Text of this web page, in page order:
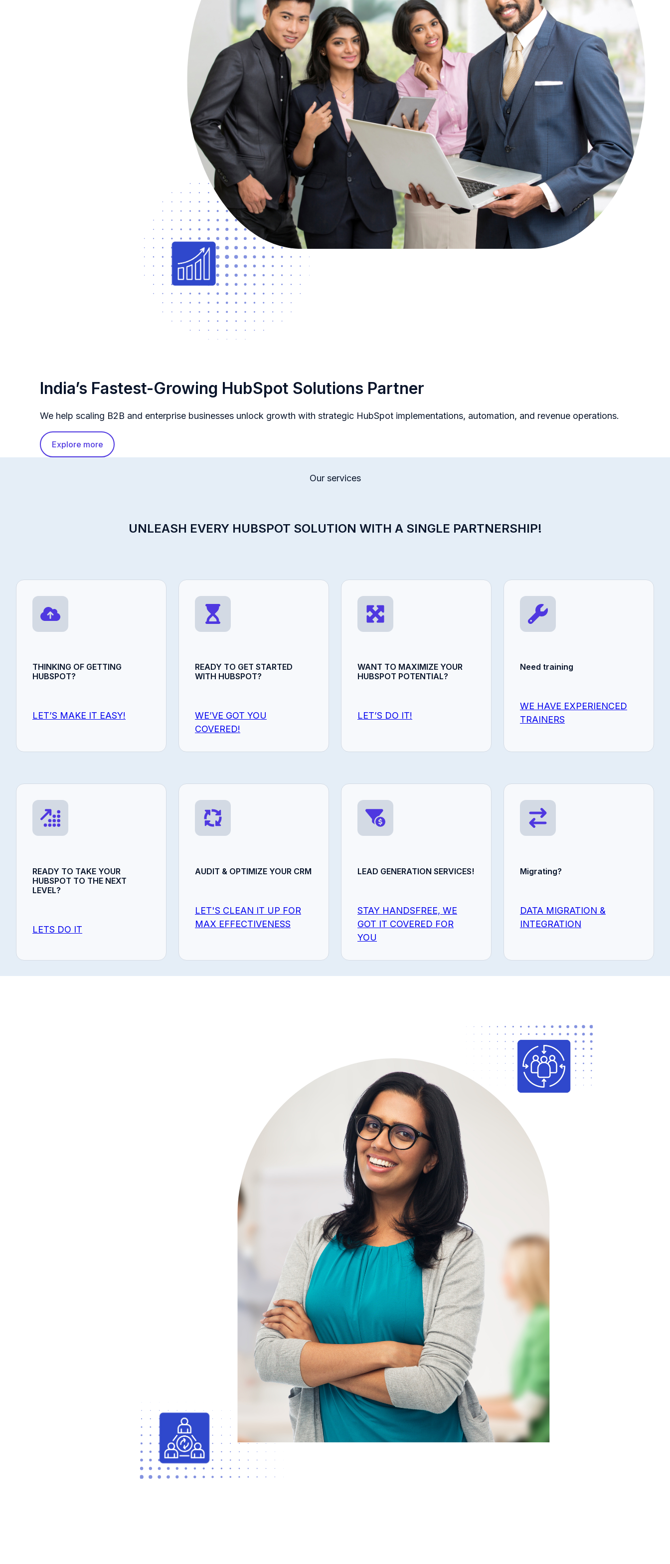
India’s Fastest-Growing HubSpot Solutions Partner
We help scaling B2B and enterprise businesses unlock growth with strategic HubSpot implementations, automation, and revenue operations.
Explore more
Our services
UNLEASH EVERY HUBSPOT SOLUTION WITH A SINGLE PARTNERSHIP!
THINKING OF GETTING
HUBSPOT?
LET’S MAKE IT EASY!
READY TO GET STARTED
WITH HUBSPOT?
WE’VE GOT YOU
COVERED!
WANT TO MAXIMIZE YOUR
HUBSPOT POTENTIAL?
LET’S DO IT!
Need training
WE HAVE EXPERIENCED
TRAINERS
READY TO TAKE YOUR
HUBSPOT TO THE NEXT
LEVEL?
LETS DO IT
AUDIT & OPTIMIZE YOUR CRM
LET'S CLEAN IT UP FOR
MAX EFFECTIVENESS
LEAD GENERATION SERVICES!
STAY HANDSFREE, WE
GOT IT COVERED FOR
YOU
Migrating?
DATA MIGRATION &
INTEGRATION